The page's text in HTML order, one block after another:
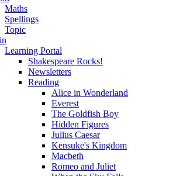
Maths
Spellings
Topic
Learning Portal
Shakespeare Rocks!
Newsletters
Reading
Alice in Wonderland
Everest
The Goldfish Boy
Hidden Figures
Julius Caesar
Kensuke's Kingdom
Macbeth
Romeo and Juliet